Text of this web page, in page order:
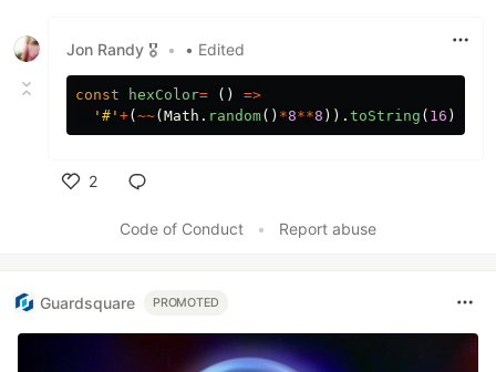
Jon Randy 🎖️ • • Edited
const hexColor= ()
=>
' # ' +( ~~( Math . random() *8**8 )). toString ( 16 ).
2
Code of Conduct
• Report abuse
Guardsquare PROMOTED